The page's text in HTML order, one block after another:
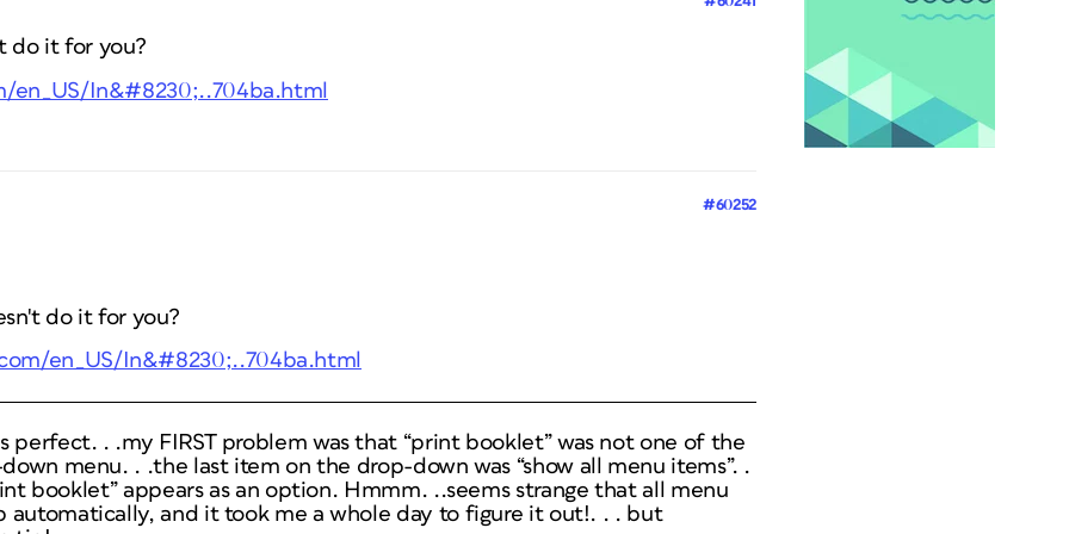
do it for you?
In&#8230;..704ba.html
#60252
do it for you?
en_US/In&#8230;..704ba.html
perfect. . .my FIRST problem was that “print booklet” was not one of the
menu. . .the last item on the drop-down was “show all menu items”. .
booklet” appears as an option. Hmmm. ..seems strange that all menu
automatically, and it took me a whole day to figure it out!. . . but